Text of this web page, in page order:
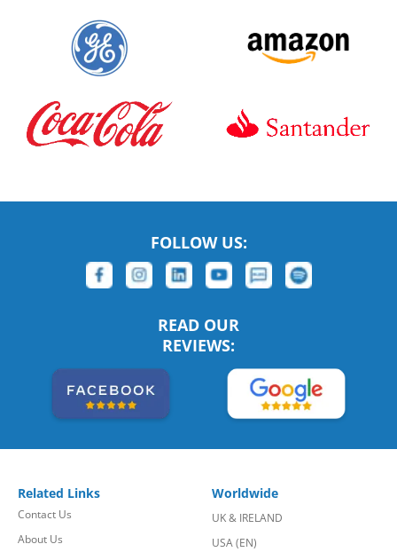
FOLLOW US:
READ OUR
REVIEWS:
Related Links
Contact Us
About Us
Worldwide
UK & IRELAND
USA (EN)